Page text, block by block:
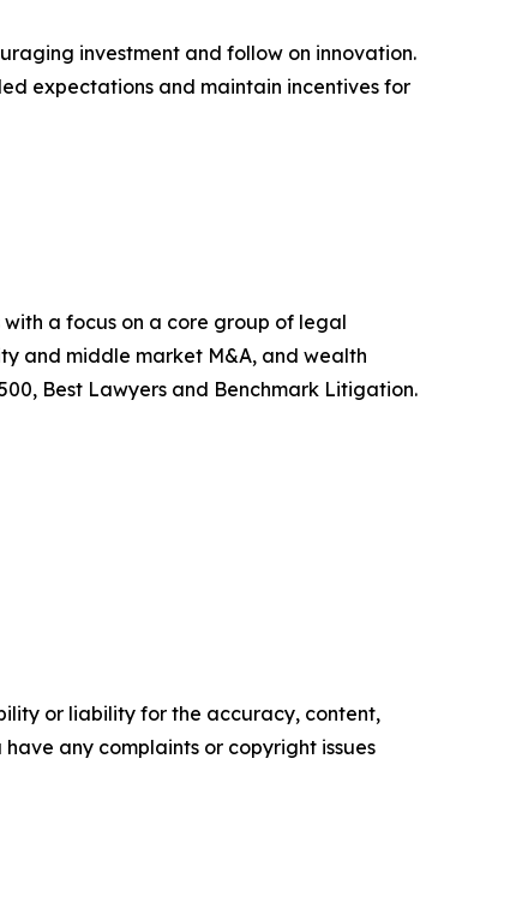
investment and follow on innovation.
expectations and maintain incentives for
a focus on a core group of legal
and middle market M&A, and wealth
Best Lawyers and Benchmark Litigation.
or liability for the accuracy, content,
any complaints or copyright issues